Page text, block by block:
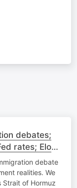
debates;
rates; Elon
debate
realities. We
Strait of Hormuz